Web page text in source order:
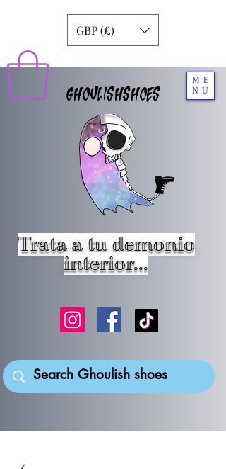
ME
NU
GHOULISHSHOES
Trata a tu demonio
interior...
GBP (£)